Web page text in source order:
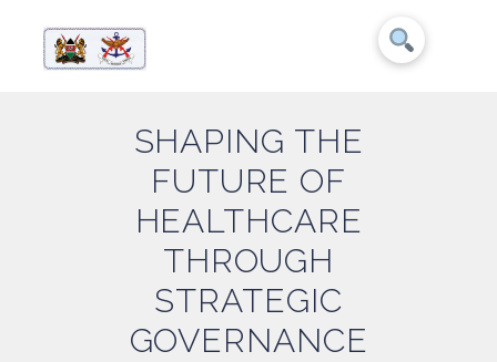
SHAPING THE
FUTURE OF
HEALTHCARE
THROUGH
STRATEGIC
GOVERNANCE